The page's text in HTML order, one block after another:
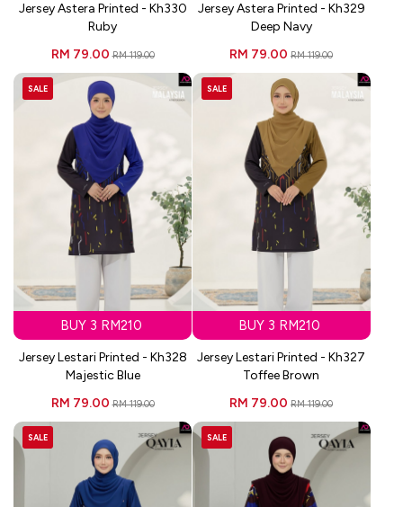
Jersey Astera Printed - Kh330
Ruby
RM 79.00RM 119.00
Jersey Astera Printed - Kh329
Deep Navy
RM 79.00RM 119.00
SALE
BUY 3 RM210
Jersey Lestari Printed - Kh328
Majestic Blue
RM 79.00RM 119.00
SALE
BUY 3 RM210
Jersey Lestari Printed - Kh327
Toffee Brown
RM 79.00RM 119.00
SALE SALE